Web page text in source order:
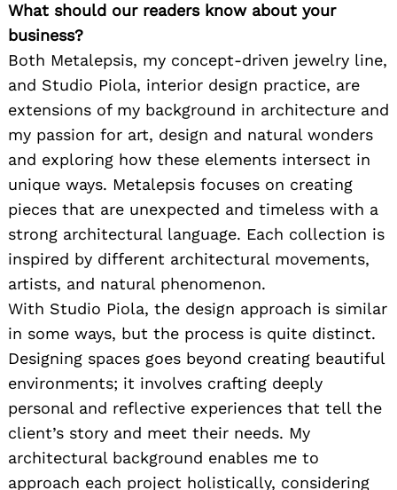
What should our readers know about your
business?
Both Metalepsis, my concept-driven jewelry line,
and Studio Piola, interior design practice, are
extensions of my background in architecture and
my passion for art, design and natural wonders
and exploring how these elements intersect in
unique ways. Metalepsis focuses on creating
pieces that are unexpected and timeless with a
strong architectural language. Each collection is
inspired by different architectural movements,
artists, and natural phenomenon.
With Studio Piola, the design approach is similar
in some ways, but the process is quite distinct.
Designing spaces goes beyond creating beautiful
environments; it involves crafting deeply
personal and reflective experiences that tell the
client’s story and meet their needs. My
architectural background enables me to
approach each project holistically, considering